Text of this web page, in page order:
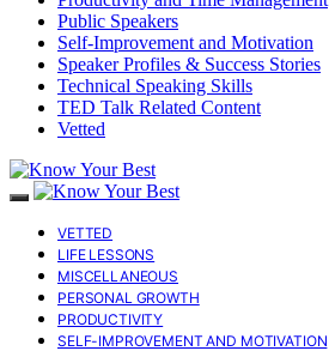
Public Speakers
Self-Improvement and Motivation
Speaker Profiles & Success Stories
Technical Speaking Skills
TED Talk Related Content
Vetted
VETTED
LIFE LESSONS
MISCELLANEOUS
PERSONAL GROWTH
PRODUCTIVITY
SELF-IMPROVEMENT AND MOTIVATION